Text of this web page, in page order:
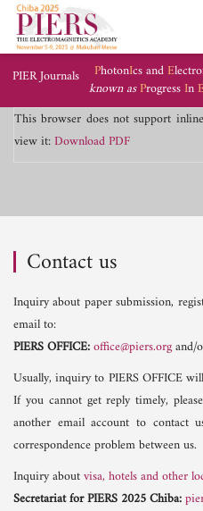
PIER Journals PhotonIcs andE
known asProgressIn
This browser does not support
view it:Download PDF
Contact us
Inquiry about paper submission,
email to:
PIERS OFFICE:office@piers.organd/
Usually, inquiry to PIERS OFFICE
If you cannot get reply timely,
another email account to contact
correspondence problem between us.
Inquiry aboutvisa, hotels and other
Secretariat for PIERS 2025 Chiba: